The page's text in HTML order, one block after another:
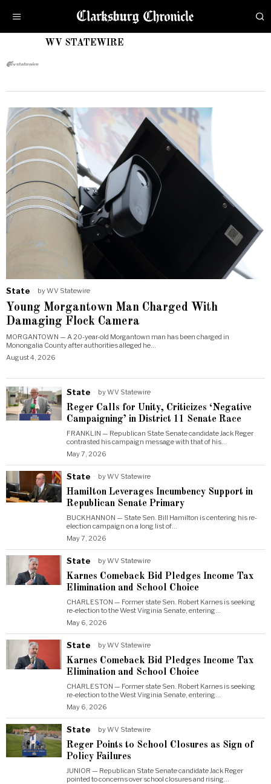
WV STATEWIRE
State byWV Statewire
Young Morgantown Man Charged With
Damaging Flock Camera
MORGANTOWN — A 20-year-old Morgantown man has been charged in
Monongalia County after authorities alleged he…
August 4, 2026
State byWV Statewire
Reger Calls for Unity, Criticizes ‘Negative
Campaigning’ in District 11 Senate Race
FRANKLIN — Republican State Senate candidate Jack Reger
contrasted his campaign message with that of his…
May 7, 2026
State byWV Statewire
Hamilton Leverages Incumbency Support in
Republican Senate Primary
BUCKHANNON — State Sen. Bill Hamilton is centering his re-
election campaign on a long list of…
May 7, 2026
State byWV Statewire
Karnes Comeback Bid Pledges Income Tax
Elimination and School Choice
CHARLESTON — Former state Sen. Robert Karnes is seeking
re-election to the West Virginia Senate, entering…
May 6, 2026
State byWV Statewire
Karnes Comeback Bid Pledges Income Tax
Elimination and School Choice
CHARLESTON — Former state Sen. Robert Karnes is seeking
re-election to the West Virginia Senate, entering…
May 6, 2026
State byWV Statewire
Reger Points to School Closures as Sign of
Policy Failures
JUNIOR — Republican State Senate candidate Jack Reger
pointed to concerns over school closures and rising…